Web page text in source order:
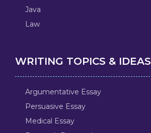
Java
Law
WRITING TOPICS & IDEAS
Argumentative Essay
Persuasive Essay
Medical Essay